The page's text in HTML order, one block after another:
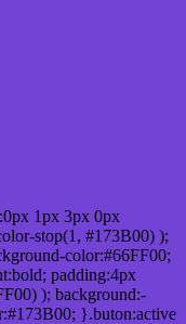
1px 3px 0px
stop(1, #173B00) );
color:#66FF00;
padding:4px
); background:-
}.buton:active